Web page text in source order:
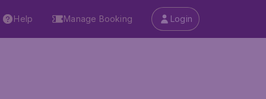
Help Manage Booking Login